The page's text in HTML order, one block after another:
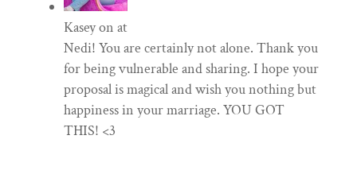
Kaseyon at
Nedi! You are certainly not alone. Thank you
for being vulnerable and sharing. I hope your
proposal is magical and wish you nothing but
happiness in your marriage. YOU GOT
THIS! <3